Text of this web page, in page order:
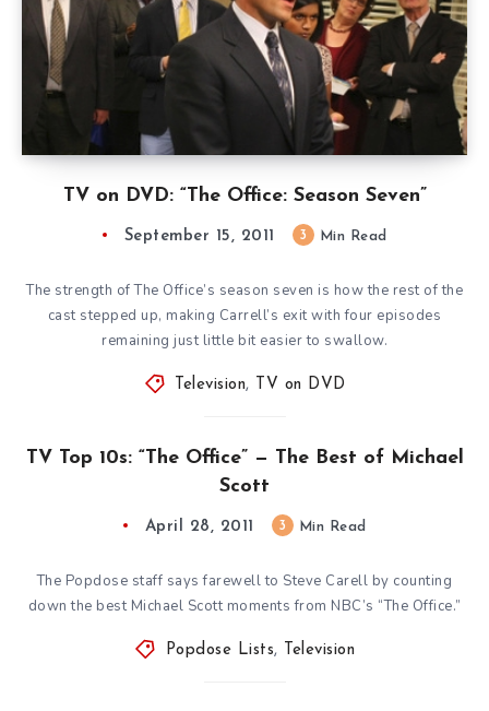
TV on DVD: “The Office: Season Seven”
September 15, 2011 3 Min Read
The strength of The Office’s season seven is how the rest of the
cast stepped up, making Carrell’s exit with four episodes
remaining just little bit easier to swallow.
Television, TV on DVD
TV Top 10s: “The Office” — The Best of Michael
Scott
April 28, 2011 3 Min Read
The Popdose staff says farewell to Steve Carell by counting
down the best Michael Scott moments from NBC’s “The Office.”
Popdose Lists, Television